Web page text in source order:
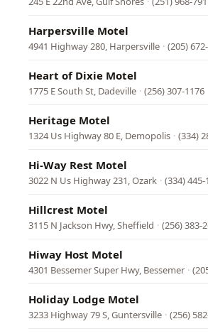
Harpersville Motel
4941 Highway 280, Harpersville · (205)
Heart of Dixie Motel
1775 E South St, Dadeville · (256) 307-1176
Heritage Motel
1324 Us Highway 80 E, Demopolis · (334)
Hi-Way Rest Motel
3022 N Us Highway 231, Ozark · (334) 445-
Hillcrest Motel
3115 N Jackson Hwy, Sheffield · (256) 383-
Hiway Host Motel
4301 Bessemer Super Hwy, Bessemer ·
Holiday Lodge Motel
3233 Highway 79 S, Guntersville · (256)